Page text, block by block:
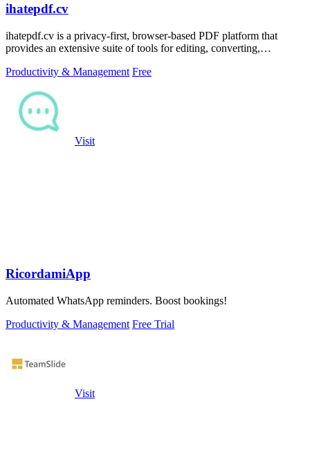
ihatepdf.cv
ihatepdf.cv is a privacy-first, browser-based PDF platform that
provides an extensive suite of tools for editing, converting,
Productivity & Management Free
Visit
RicordamiApp
Automated WhatsApp reminders. Boost bookings!
Productivity & Management Free Trial
Visit